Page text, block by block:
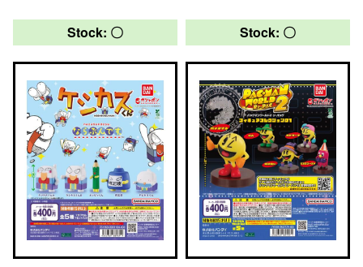
Stock: 〇 Stock: 〇